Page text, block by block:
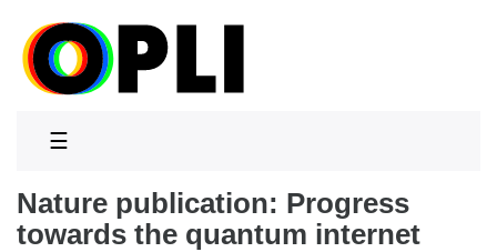
☰
Nature publication: Progress
towards the quantum internet